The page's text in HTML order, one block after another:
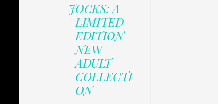
JOCKS: A
LIMITED
EDITION
NEW
ADULT
COLLECTI
ON